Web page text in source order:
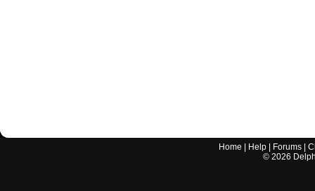
Home Help Forums |
© 2026